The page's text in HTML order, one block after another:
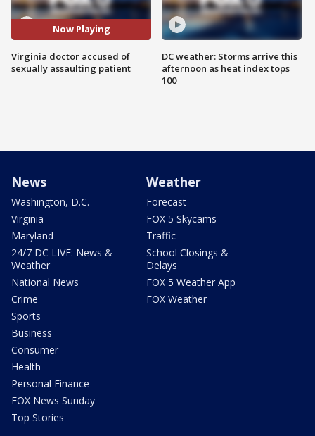
Now Playing
Virginia doctor accused of
sexually assaulting patient
DC weather: Storms arrive this
afternoon as heat index tops
100
News
Washington, D.C.
Virginia
Maryland
24/7 DC LIVE: News &
Weather
National News
Crime
Sports
Business
Consumer
Health
Personal Finance
FOX News Sunday
Top Stories
Weather
Forecast
FOX 5 Skycams
Traffic
School Closings &
Delays
FOX 5 Weather App
FOX Weather